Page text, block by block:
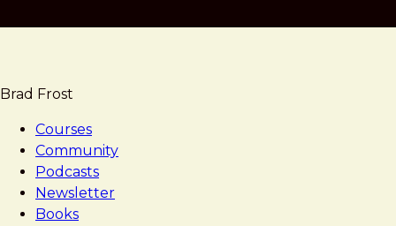
Brad Frost
Courses
Community
Podcasts
Newsletter
Books